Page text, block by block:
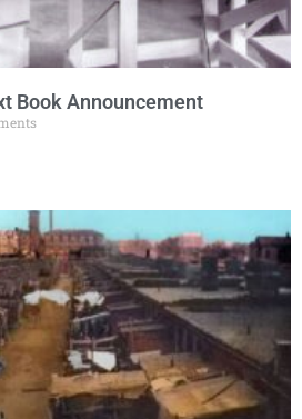
Book Announcement